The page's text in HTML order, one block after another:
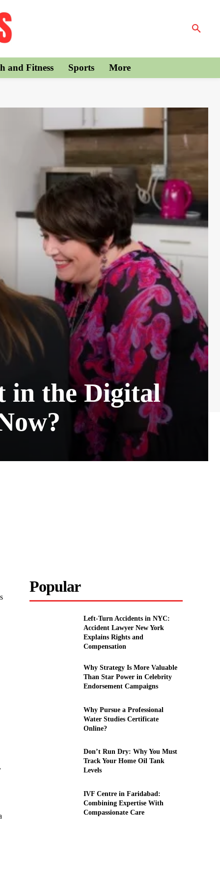
and Fitness Sports More
in the Digital
Popular
Left-Turn Accidents in NYC:
Accident Lawyer New York
Explains Rights and
Compensation
Why Strategy Is More Valuable
Than Star Power in Celebrity
Endorsement Campaigns
Why Pursue a Professional
Water Studies Certificate
Online?
Don’t Run Dry: Why You Must
Track Your Home Oil Tank
Levels
IVF Centre in Faridabad:
Combining Expertise With
Compassionate Care